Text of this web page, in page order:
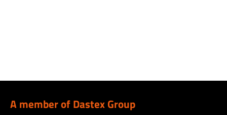
A member of Dastex Group